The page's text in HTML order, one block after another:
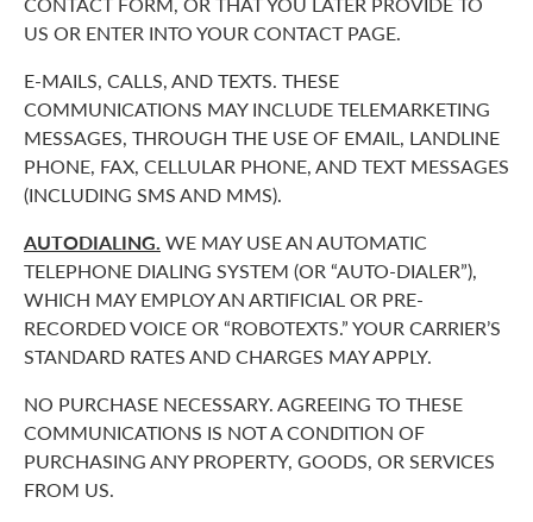
US OR ENTER INTO YOUR CONTACT PAGE.
E-MAILS, CALLS, AND TEXTS. THESE
COMMUNICATIONS MAY INCLUDE TELEMARKETING
MESSAGES, THROUGH THE USE OF EMAIL, LANDLINE
PHONE, FAX, CELLULAR PHONE, AND TEXT MESSAGES
(INCLUDING SMS AND MMS).
AUTODIALING. WE MAY USE AN AUTOMATIC
TELEPHONE DIALING SYSTEM (OR “AUTO-DIALER”),
WHICH MAY EMPLOY AN ARTIFICIAL OR PRE-
RECORDED VOICE OR “ROBOTEXTS.” YOUR CARRIER’S
STANDARD RATES AND CHARGES MAY APPLY.
NO PURCHASE NECESSARY. AGREEING TO THESE
COMMUNICATIONS IS NOT A CONDITION OF
PURCHASING ANY PROPERTY, GOODS, OR SERVICES
FROM US.